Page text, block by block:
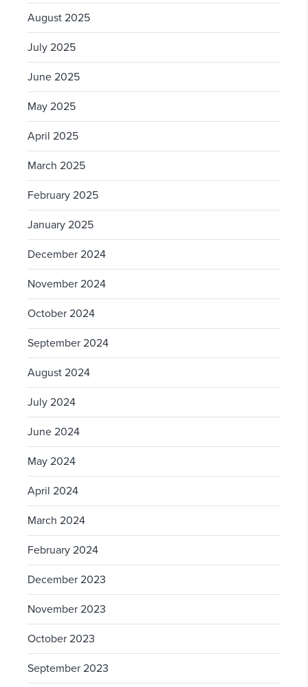
August 2025
July 2025
June 2025
May 2025
April 2025
March 2025
February 2025
January 2025
December 2024
November 2024
October 2024
September 2024
August 2024
July 2024
June 2024
May 2024
April 2024
March 2024
February 2024
December 2023
November 2023
October 2023
September 2023